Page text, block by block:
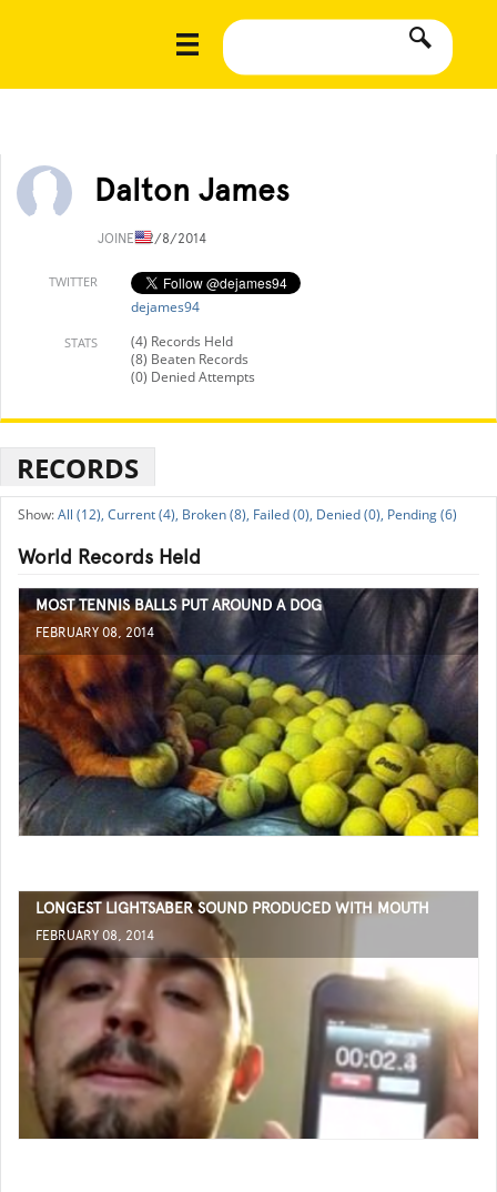
Dalton James
JOINED2/8/2014
TWITTER
dejames94
STATS
(4) Records Held
(8) Beaten Records
(0) Denied Attempts
RECORDS
All (12), Current (4), Broken (8), Failed (0), Denied (0), Pending (6)
World Records Held
MOST TENNIS BALLS PUT AROUND A DOG
FEBRUARY 08, 2014
LONGEST LIGHTSABER SOUND PRODUCED WITH MOUTH
FEBRUARY 08, 2014